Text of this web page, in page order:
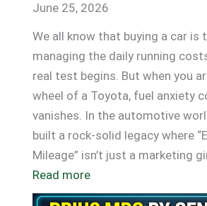
June 25, 2026
We all know that buying a car is
managing the daily running
real test begins. But when you
wheel of a Toyota, fuel anxiety
vanishes. In the automotive
built a rock-solid legacy where
Mileage” isn’t just a marketing
Read more:
Toyota’s